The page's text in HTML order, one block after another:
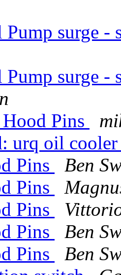
Pump surge
Pump surge
Pins
urq oil
Pins
Ben
Pins
Pins
Pins
Ben
Pins
Ben